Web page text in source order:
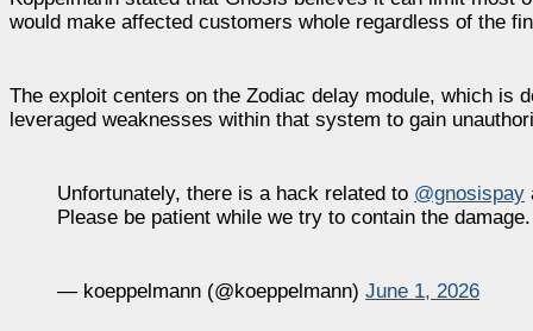
would make affected customers whole regardless of the
The exploit centers on the Zodiac delay module, which is
leveraged weaknesses within that system to gain
Unfortunately, there is a hack related to @gnosispay
Please be patient while we try to contain the
— koeppelmann (@koeppelmann) June 1, 2026